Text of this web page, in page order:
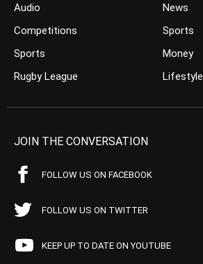
Audio
Competitions
Sports
Rugby League
News
Sports
Money
Lifestyle
JOIN THE CONVERSATION
FOLLOW US ON FACEBOOK
FOLLOW US ON TWITTER
KEEP UP TO DATE ON YOUTUBE